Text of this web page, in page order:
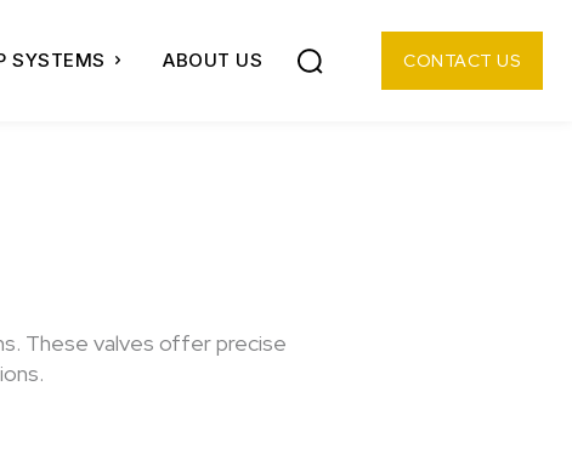
SYSTEMS ABOUT US CONTACT US
These valves offer precise